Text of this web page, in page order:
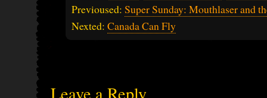
Previoused: Super Sunday: Mouthlaser and
Nexted: Canada Can Fly
Leave a Reply